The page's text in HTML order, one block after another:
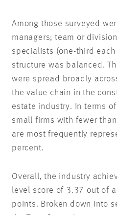
Among those surveyed
managers; team or
specialists (one-third each
structure was balanced.
were spread broadly
the value chain in the
estate industry. In terms
small firms with fewer
are most frequently
percent.
Overall, the industry
level score of 3.37 out of
points. Broken down into